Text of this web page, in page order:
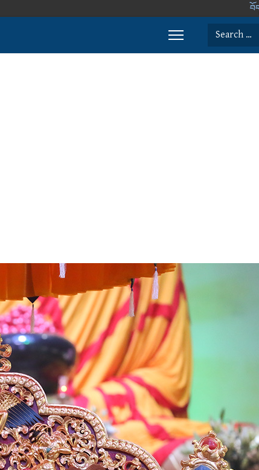
Search
Type 2 or